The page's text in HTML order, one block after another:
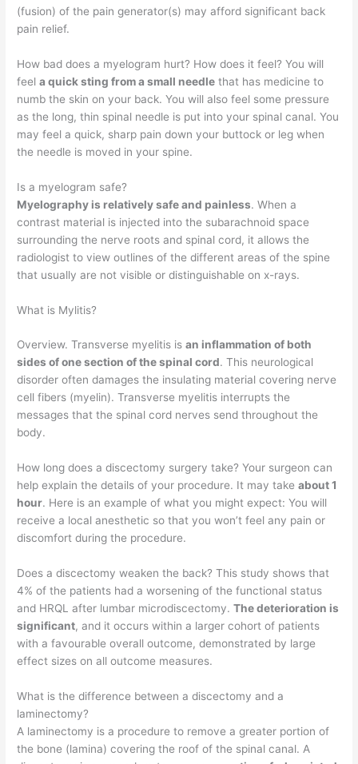
(fusion) of the pain generator(s) may afford significant back
pain relief.
How bad does a myelogram hurt? How does it feel? You will
feela quick sting from a small needle that has medicine to
numb the skin on your back. You will also feel some pressure
as the long, thin spinal needle is put into your spinal canal. You
may feel a quick, sharp pain down your buttock or leg when
the needle is moved in your spine.
Is a myelogram safe?
Myelography is relatively safe and painless. When a
contrast material is injected into the subarachnoid space
surrounding the nerve roots and spinal cord, it allows the
radiologist to view outlines of the different areas of the spine
that usually are not visible or distinguishable on x-rays.
What is Mylitis?
Overview. Transverse myelitis isan inflammation of both
sides of one section of the spinal cord. This neurological
disorder often damages the insulating material covering nerve
cell fibers (myelin). Transverse myelitis interrupts the
messages that the spinal cord nerves send throughout the
body.
How long does a discectomy surgery take? Your surgeon can
help explain the details of your procedure. It may takeabout 1
hour. Here is an example of what you might expect: You will
receive a local anesthetic so that you won’t feel any pain or
discomfort during the procedure.
Does a discectomy weaken the back? This study shows that
4% of the patients had a worsening of the functional status
and HRQL after lumbar microdiscectomy.The deterioration is
significant, and it occurs within a larger cohort of patients
with a favourable overall outcome, demonstrated by large
effect sizes on all outcome measures.
What is the difference between a discectomy and a
laminectomy?
A laminectomy is a procedure to remove a greater portion of
the bone (lamina) covering the roof of the spinal canal. A